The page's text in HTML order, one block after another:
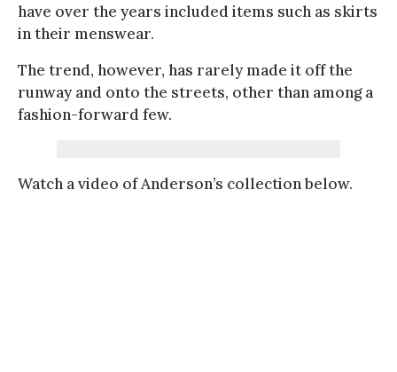
have over the years included items such as skirts
in their menswear.
The trend, however, has rarely made it off the
runway and onto the streets, other than among a
fashion-forward few.
Watch a video of Anderson’s collection below.